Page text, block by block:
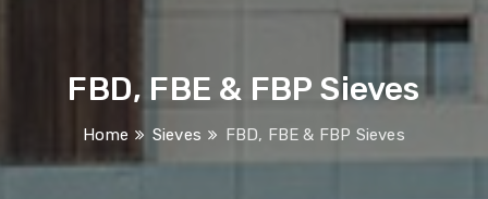
FBD, FBE & FBP Sieves
Home Sieves FBD, FBE & FBP Sieves